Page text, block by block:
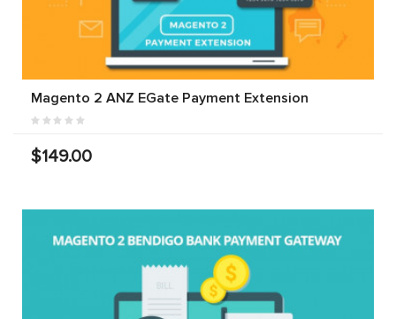
Magento 2 ANZ EGate Payment Extension
$149.00